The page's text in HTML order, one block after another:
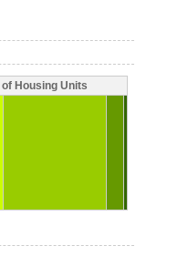
Housing Units